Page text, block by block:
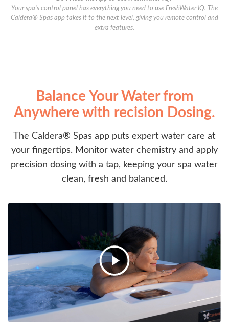
Your spa’s control panel has everything you need to use FreshWater IQ. The
Caldera® Spas app takes it to the next level, giving you remote control and
extra features.
Balance Your Water from
Anywhere with recision Dosing.
The Caldera® Spas app puts expert water care at
your fingertips. Monitor water chemistry and apply
precision dosing with a tap, keeping your spa water
clean, fresh and balanced.